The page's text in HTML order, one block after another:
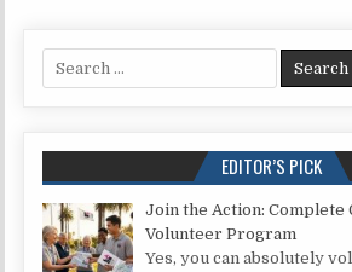
Search for:
EDITOR’S PICK
Join the Action: Complete
Volunteer Program
Yes, you can absolutely